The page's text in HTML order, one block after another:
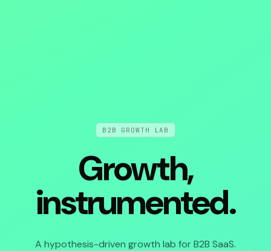
B2B GROWTH LAB
Growth,
instrumented.
A hypothesis-driven growth lab for B2B SaaS.